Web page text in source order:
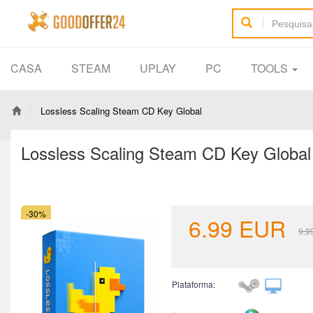
CASA STEAM UPLAY PC TOOLS
Lossless Scaling Steam CD Key Global
Lossless Scaling Steam CD Key Global
-30% 6.99 EUR
Plataforma: